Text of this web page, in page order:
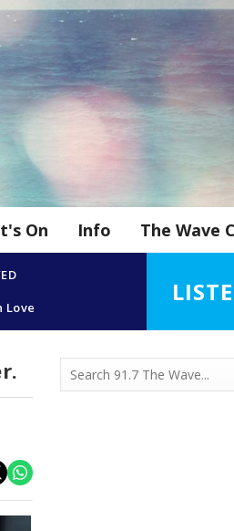
On Info The Wave
Love